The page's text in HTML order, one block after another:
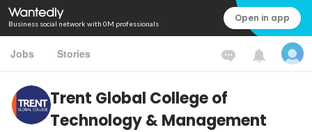
Business social network with 0M professionals Open in app
Jobs Stories
Trent Global College of
Technology & Management